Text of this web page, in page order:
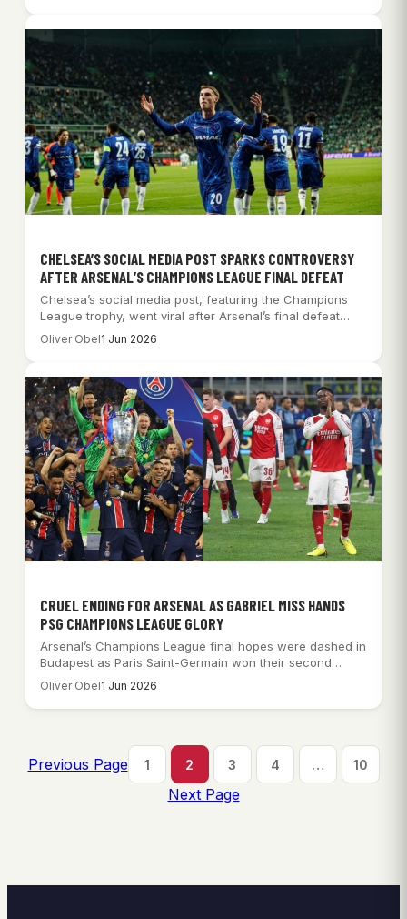
CHELSEA’S SOCIAL MEDIA POST SPARKS CONTROVERSY
AFTER ARSENAL’S CHAMPIONS LEAGUE FINAL DEFEAT
Chelsea’s social media post, featuring the Champions
League trophy, went viral after Arsenal’s final defeat…
Oliver Obel1 Jun 2026
CRUEL ENDING FOR ARSENAL AS GABRIEL MISS HANDS
PSG CHAMPIONS LEAGUE GLORY
Arsenal’s Champions League final hopes were dashed in
Budapest as Paris Saint-Germain won their second…
Oliver Obel1 Jun 2026
Previous Page 1 2 3 4 … 10
Next Page